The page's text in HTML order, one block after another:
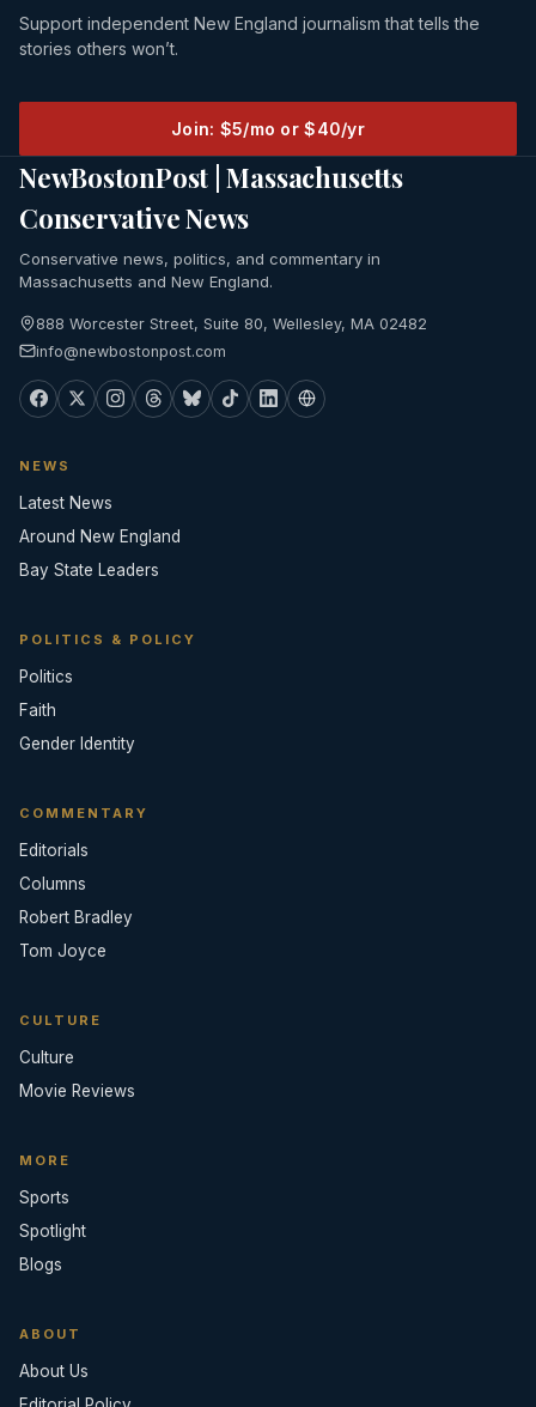
Support independent New England journalism that tells the
stories others won’t.
Join: $5/mo or $40/yr
NewBostonPost | Massachusetts
Conservative News
Conservative news, politics, and commentary in
Massachusetts and New England.
888 Worcester Street, Suite 80, Wellesley, MA 02482
info@newbostonpost.com
NEWS
Latest News
Around New England
Bay State Leaders
POLITICS & POLICY
Politics
Faith
Gender Identity
COMMENTARY
Editorials
Columns
Robert Bradley
Tom Joyce
CULTURE
Culture
Movie Reviews
MORE
Sports
Spotlight
Blogs
ABOUT
About Us